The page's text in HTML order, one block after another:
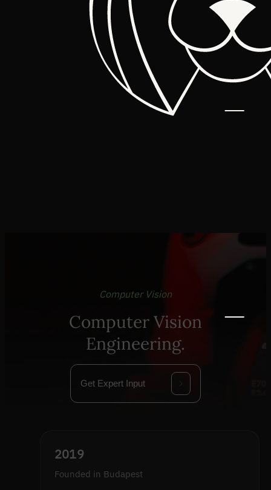
Computer Vision
Computer Vision
Engineering.
Get Expert Input
2019
Founded in Budapest